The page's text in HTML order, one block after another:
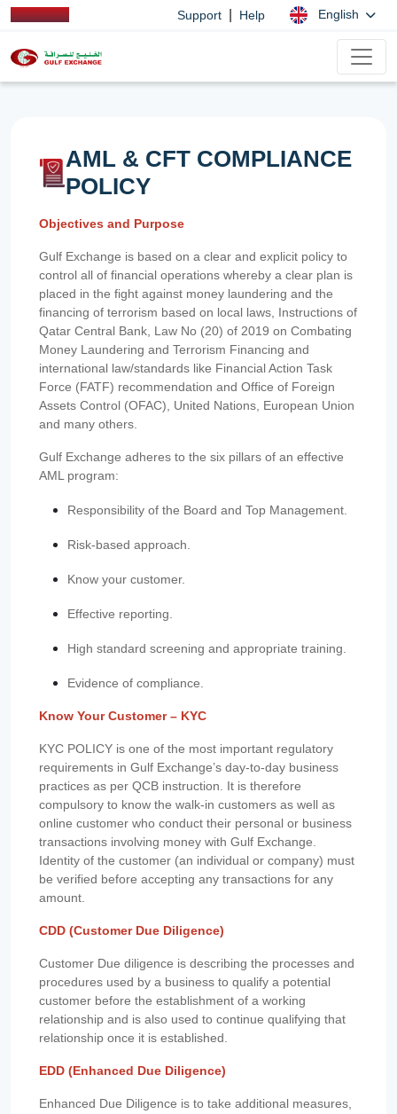
Support Help English
AML & CFT COMPLIANCE
POLICY
Objectives and Purpose
Gulf Exchange is based on a clear and explicit policy to
control all of financial operations whereby a clear plan is
placed in the fight against money laundering and the
financing of terrorism based on local laws, Instructions of
Qatar Central Bank, Law No (20) of 2019 on Combating
Money Laundering and Terrorism Financing and
international law/standards like Financial Action Task
Force (FATF) recommendation and Office of Foreign
Assets Control (OFAC), United Nations, European Union
and many others.
Gulf Exchange adheres to the six pillars of an effective
AML program:
Responsibility of the Board and Top Management.
Risk-based approach.
Know your customer.
Effective reporting.
High standard screening and appropriate training.
Evidence of compliance.
Know Your Customer – KYC
KYC POLICY is one of the most important regulatory
requirements in Gulf Exchange’s day-to-day business
practices as per QCB instruction. It is therefore
compulsory to know the walk-in customers as well as
online customer who conduct their personal or business
transactions involving money with Gulf Exchange.
Identity of the customer (an individual or company) must
be verified before accepting any transactions for any
amount.
CDD (Customer Due Diligence)
Customer Due diligence is describing the processes and
procedures used by a business to qualify a potential
customer before the establishment of a working
relationship and is also used to continue qualifying that
relationship once it is established.
EDD (Enhanced Due Diligence)
Enhanced Due Diligence is to take additional measures,